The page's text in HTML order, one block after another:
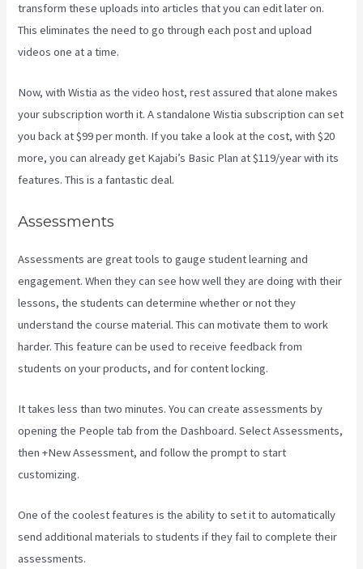
transform these uploads into articles that you can edit later on.
This eliminates the need to go through each post and upload
videos one at a time.
Now, with Wistia as the video host, rest assured that alone makes
your subscription worth it. A standalone Wistia subscription can set
you back at $99 per month. If you take a look at the cost, with $20
more, you can already get Kajabi’s Basic Plan at $119/year with its
features. This is a fantastic deal.
Assessments
Assessments are great tools to gauge student learning and
engagement. When they can see how well they are doing with their
lessons, the students can determine whether or not they
understand the course material. This can motivate them to work
harder. This feature can be used to receive feedback from
students on your products, and for content locking.
It takes less than two minutes. You can create assessments by
opening the People tab from the Dashboard. Select Assessments,
then +New Assessment, and follow the prompt to start
customizing.
One of the coolest features is the ability to set it to automatically
send additional materials to students if they fail to complete their
assessments.